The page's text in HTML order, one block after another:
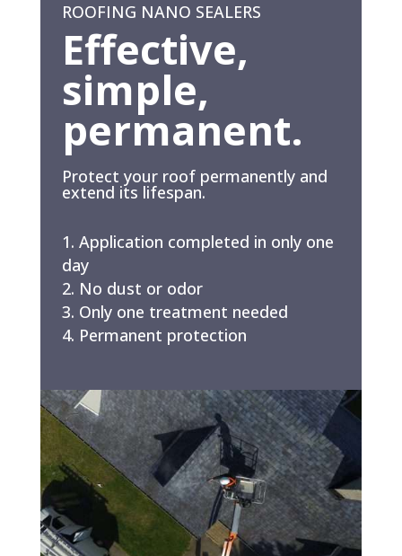
ROOFING NANO SEALERS
Effective,
simple,
permanent.
Protect your roof permanently and
extend its lifespan.
Application completed in only one
day
No dust or odor
Only one treatment needed
Permanent protection